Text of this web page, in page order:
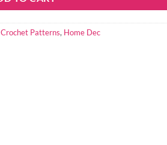
Crochet Patterns, Home Dec